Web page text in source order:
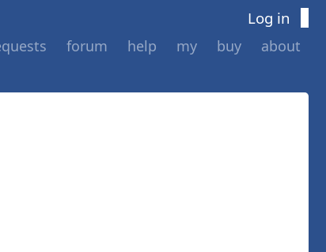
Log in
forum help my buy about